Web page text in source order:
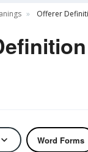
Offerer
Word Forms